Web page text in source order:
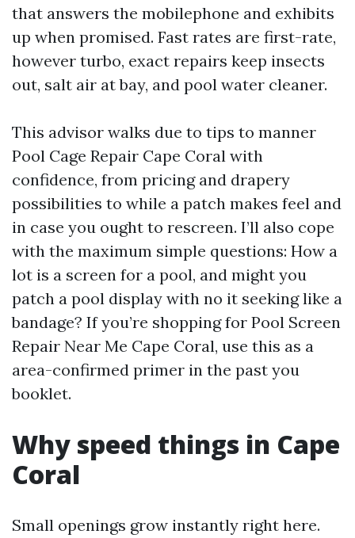
that answers the mobilephone and exhibits
up when promised. Fast rates are first-rate,
however turbo, exact repairs keep insects
out, salt air at bay, and pool water cleaner.
This advisor walks due to tips to manner
Pool Cage Repair Cape Coral with
confidence, from pricing and drapery
possibilities to while a patch makes feel and
in case you ought to rescreen. I’ll also cope
with the maximum simple questions: How a
lot is a screen for a pool, and might you
patch a pool display with no it seeking like a
bandage? If you’re shopping for Pool Screen
Repair Near Me Cape Coral, use this as a
area-confirmed primer in the past you
booklet.
Why speed things in Cape
Coral
Small openings grow instantly right here.